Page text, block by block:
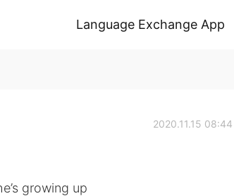
Language Exchange App
2020.11.15 08:44
growing up